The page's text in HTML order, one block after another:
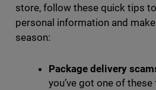
store, follow these quick tips
personal information and
season:
Package delivery
you’ve got one of